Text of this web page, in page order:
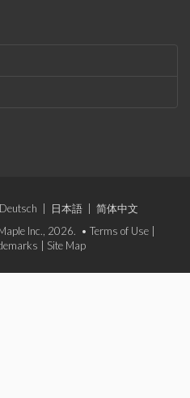
Deutsch 日本語
简体中文
Inc., 2026. • Terms of Use
Site Map